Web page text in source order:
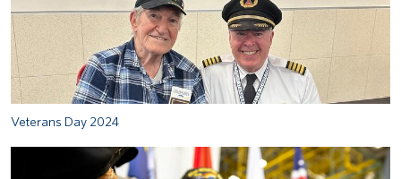
Veterans Day 2024